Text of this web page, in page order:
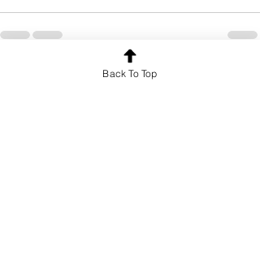
Back To Top